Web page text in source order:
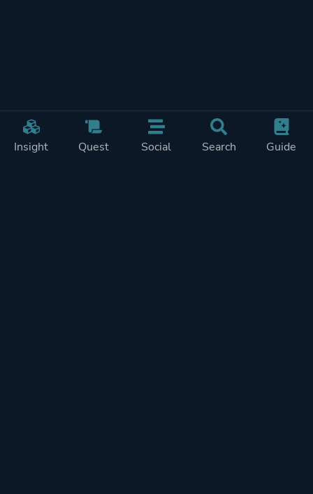
Insight Quest Social Search Guide